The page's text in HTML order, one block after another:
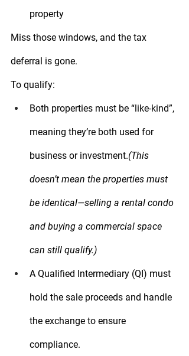
property
Miss those windows, and the tax
deferral is gone.
To qualify:
Both properties must be “like-kind”,
meaning they’re both used for
business or investment.(This
doesn’t mean the properties must
be identical—selling a rental condo
and buying a commercial space
can still qualify.)
A Qualified Intermediary (QI) must
hold the sale proceeds and handle
the exchange to ensure
compliance.